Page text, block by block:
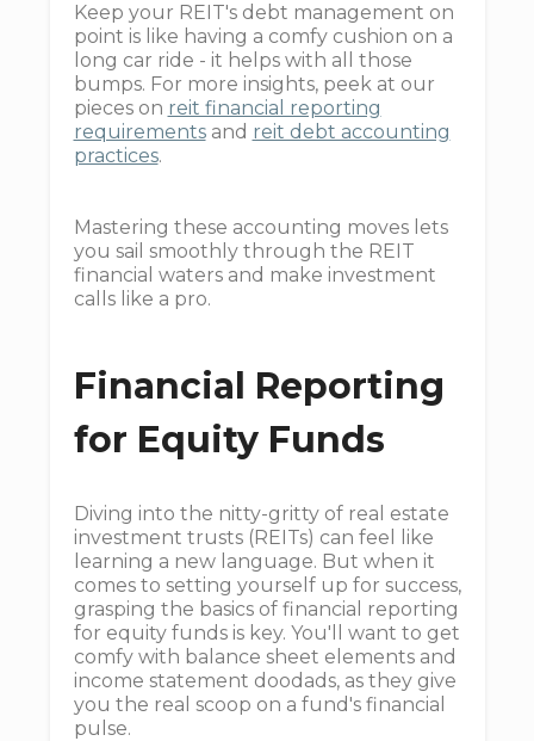
Keep your REIT's debt management on
point is like having a comfy cushion on a
long car ride - it helps with all those
bumps. For more insights, peek at our
pieces on reit financial reporting
requirementsand reit debt accounting
practices.
Mastering these accounting moves lets
you sail smoothly through the REIT
financial waters and make investment
calls like a pro.
Financial Reporting
for Equity Funds
Diving into the nitty-gritty of real estate
investment trusts (REITs) can feel like
learning a new language. But when it
comes to setting yourself up for success,
grasping the basics of financial reporting
for equity funds is key. You'll want to get
comfy with balance sheet elements and
income statement doodads, as they give
you the real scoop on a fund's financial
pulse.